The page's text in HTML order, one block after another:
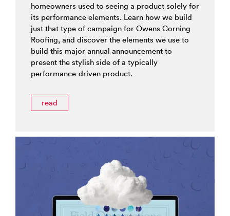
homeowners used to seeing a product solely for
its performance elements. Learn how we build
just that type of campaign for Owens Corning
Roofing, and discover the elements we use to
build this major annual announcement to
present the stylish side of a typically
performance-driven product.
read